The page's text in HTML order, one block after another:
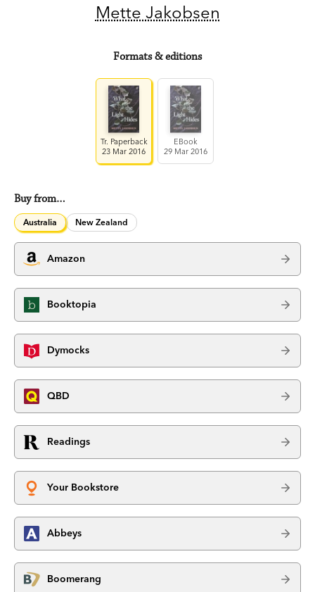
Mette Jakobsen
Formats & editions
Tr. Paperback
23 Mar 2016
EBook
29 Mar 2016
Buy from…
Australia New Zealand
Amazon
Booktopia
Dymocks
QBD
Readings
Your Bookstore
Abbeys
Boomerang